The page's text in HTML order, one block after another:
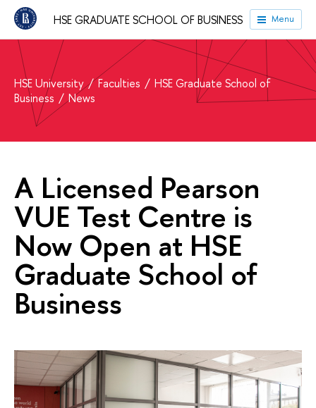
HSE GRADUATE SCHOOL OF BUSINESS Menu
HSE University Faculties
HSE Graduate School of
Business
News
A Licensed Pearson
VUE Test Centre is
Now Open at HSE
Graduate School of
Business